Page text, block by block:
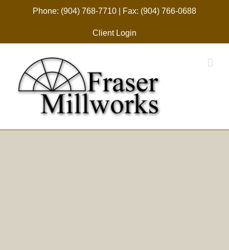
Phone: (904) 768-7710 | Fax: (904) 766-0688
Client Login